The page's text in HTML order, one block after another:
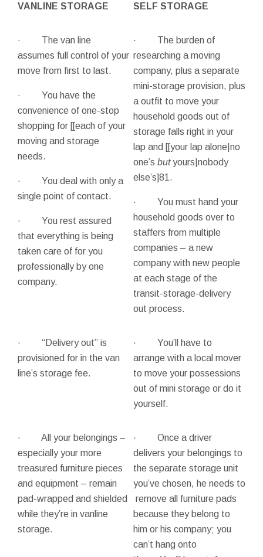
VANLINE STORAGE SELF STORAGE
· The van line
assumes full control of your
move from first to last.
· You have the
convenience of one-stop
shopping for [[each of your
moving and storage
needs.
· You deal with only a
single point of contact.
· You rest assured
that everything is being
taken care of for you
professionally by one
company.
· The burden of
researching a moving
company, plus a separate
mini-storage provision, plus
a outfit to move your
household goods out of
storage falls right in your
lap and [[your lap alone|no
one’s butyours|nobody
else’s]81.
· You must hand your
household goods over to
staffers from multiple
companies – a new
company with new people
at each stage of the
transit-storage-delivery
out process.
· “Delivery out” is
provisioned for in the van
line’s storage fee.
· You’ll have to
arrange with a local mover
to move your possessions
out of mini storage or do it
yourself.
· All your belongings –
especially your more
treasured furniture pieces
and equipment – remain
pad-wrapped and shielded
while they’re in vanline
storage.
· Once a driver
delivers your belongings to
the separate storage unit
you’ve chosen, he needs to
remove all furniture pads
because they belong to
him or his company; you
can’t hang onto